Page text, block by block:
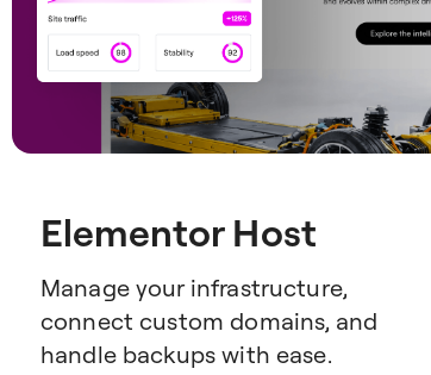
Elementor Host
Manage your infrastructure,
connect custom domains, and
handle backups with ease.